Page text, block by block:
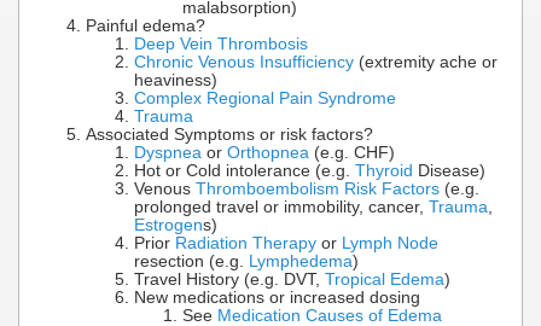
malabsorption)
Painful edema?
Deep Vein Thrombosis
Chronic Venous Insufficiency (extremity ache or
heaviness)
Complex Regional Pain Syndrome
Trauma
Associated Symptoms or risk factors?
Dyspnea or Orthopnea (e.g. CHF)
Hot or Cold intolerance (e.g. Thyroid Disease)
Venous Thromboembolism Risk Factors (e.g.
prolonged travel or immobility, cancer, Trauma
Estrogens)
Prior Radiation Therapy or Lymph Node
resection (e.g. Lymphedema)
Travel History (e.g. DVT, Tropical Edema)
New medications or increased dosing
See Medication Causes of Edema